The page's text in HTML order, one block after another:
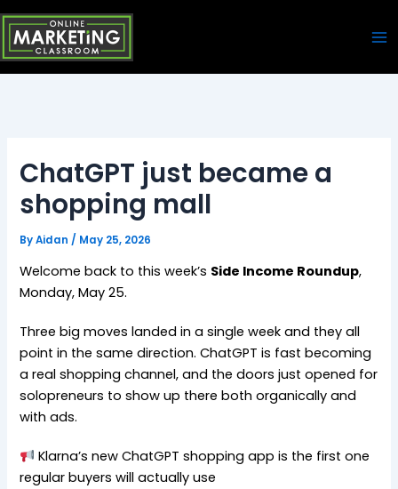
Skip
content
ChatGPT just became a
shopping mall
ByAidan / May 25, 2026
Welcome back to this week’s Side Income Roundup,
Monday, May 25.
Three big moves landed in a single week and they all
point in the same direction. ChatGPT is fast becoming
a real shopping channel, and the doors just opened for
solopreneurs to show up there both organically and
with ads.
Klarna’s new ChatGPT shopping app is the first one
regular buyers will actually use